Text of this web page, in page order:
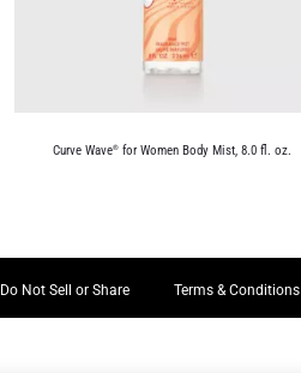
Curve Wave®for Women Body Mist, 8.0 fl. oz.
Do Not Sell or Share Terms & Conditions